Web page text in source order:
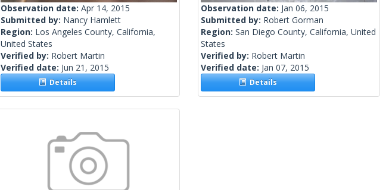
Observation date: Apr 14, 2015
Submitted by: Nancy Hamlett
Region: Los Angeles County, California,
United States
Verified by: Robert Martin
Verified date: Jun 21, 2015
Details
Observation date: Jan 06, 2015
Submitted by: Robert Gorman
Region: San Diego County, California, United
States
Verified by: Robert Martin
Verified date: Jan 07, 2015
Details